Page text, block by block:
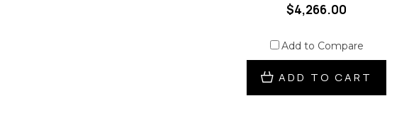
$4,266.00
Add to Compare
ADD TO CART